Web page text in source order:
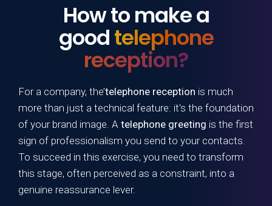
How to make a
goodtelephone
reception?
For a company, the’telephone reception is much
more than just a technical feature: it's the foundation
of your brand image. A telephone greeting is the first
sign of professionalism you send to your contacts.
To succeed in this exercise, you need to transform
this stage, often perceived as a constraint, into a
genuine reassurance lever.